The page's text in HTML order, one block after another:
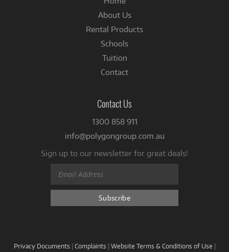
About Us
Rental Products
Schools
Tuition
Contact
Contact Us
1300 858 911
info@polygongroup.com.au
Sign up to our newsletter for great deals!
Privacy Documents | Complaints | Website Terms & Conditions of Use |